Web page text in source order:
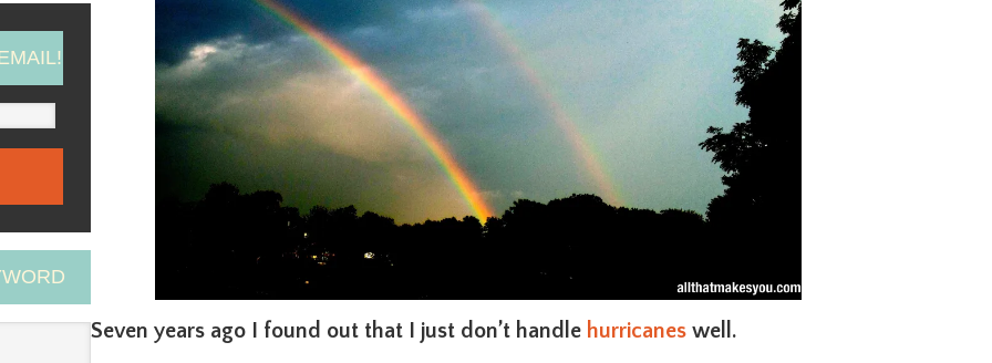
Seven years ago I found out that I just don’t handle hurricanes well.